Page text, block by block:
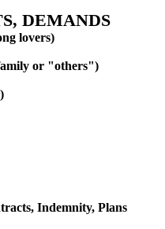
DEMANDS
lovers)
or "others")
Indemnity, Plans